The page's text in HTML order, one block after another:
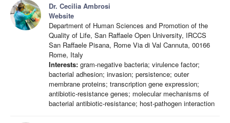
Dr. Cecilia Ambrosi
Website
Department of Human Sciences and Promotion of the
Quality of Life, San Raffaele Open University, IRCCS
San Raffaele Pisana, Rome Via di Val Cannuta, 00166
Rome, Italy
Interests: gram-negative bacteria; virulence factor;
bacterial adhesion; invasion; persistence; outer
membrane proteins; transcription gene expression;
antibiotic-resistance genes; molecular mechanisms of
bacterial antibiotic-resistance; host-pathogen interaction